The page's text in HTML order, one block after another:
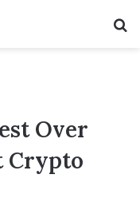
Over
Crypto